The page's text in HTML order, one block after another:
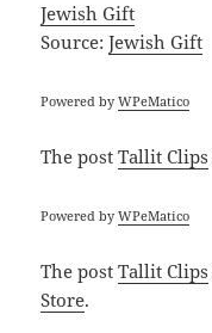
Jewish Gift
Source:Jewish Gift
Powered byWPeMatico
The postTallit Clips
Powered byWPeMatico
The postTallit Clips
Store.